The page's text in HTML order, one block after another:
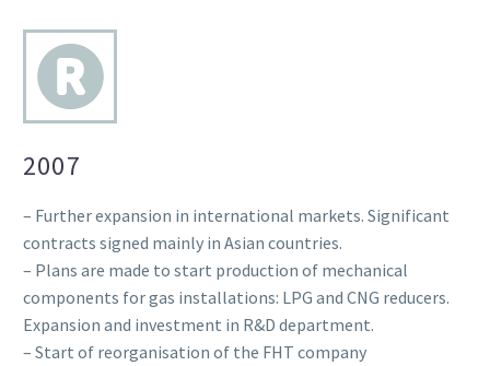
2007
– Further expansion in international markets. Significant
contracts signed mainly in Asian countries.
– Plans are made to start production of mechanical
components for gas installations: LPG and CNG reducers.
Expansion and investment in R&D department.
– Start of reorganisation of the FHT company